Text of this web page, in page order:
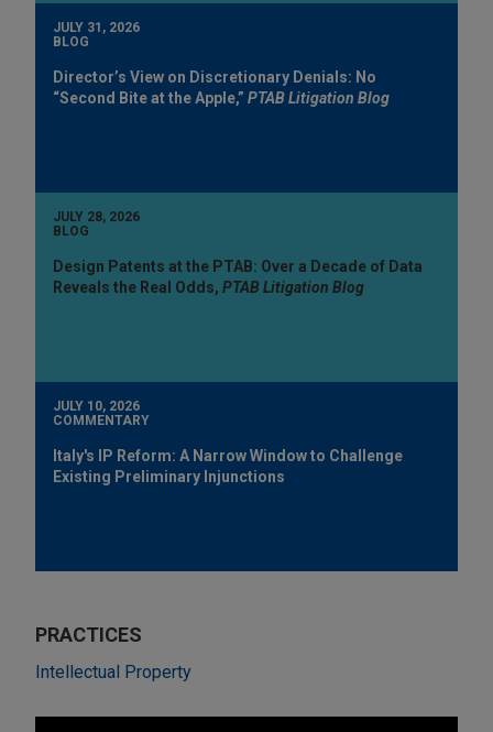
JULY 31, 2026
BLOG
Director’s View on Discretionary Denials: No
“Second Bite at the Apple,” PTAB Litigation Blog
JULY 28, 2026
BLOG
Design Patents at the PTAB: Over a Decade of Data
Reveals the Real Odds, PTAB Litigation Blog
JULY 10, 2026
COMMENTARY
Italy's IP Reform: A Narrow Window to Challenge
Existing Preliminary Injunctions
PRACTICES
Intellectual Property